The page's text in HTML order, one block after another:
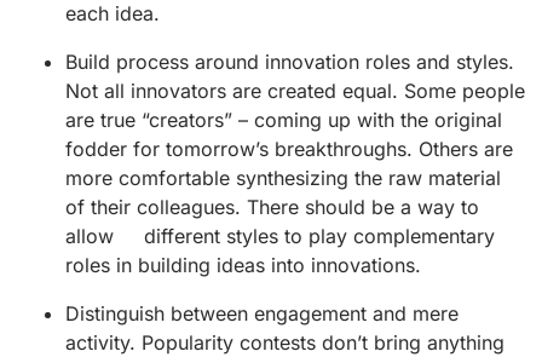
each idea.
Build process around innovation roles and styles.
Not all innovators are created equal. Some people
are true “creators” – coming up with the original
fodder for tomorrow’s breakthroughs. Others are
more comfortable synthesizing the raw material
of their colleagues. There should be a way to
allow different styles to play complementary
roles in building ideas into innovations.
Distinguish between engagement and mere
activity. Popularity contests don’t bring anything